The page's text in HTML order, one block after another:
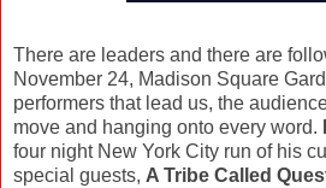
There are leaders and there are
November 24, Madison Square
performers that lead us, the
move and hanging onto every word.
four night New York City run of his
special guests, A Tribe Called